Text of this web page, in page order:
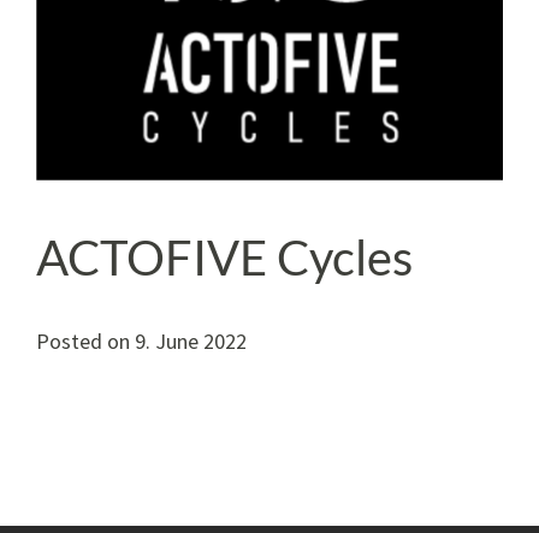
ACTOFIVE Cycles
Posted on 9. June 2022